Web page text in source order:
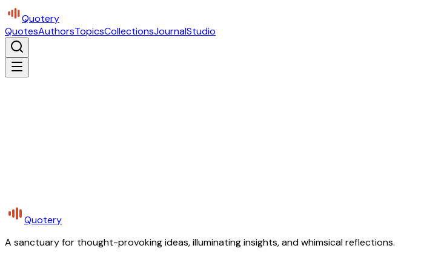
Quotery
QuotesAuthorsTopicsCollectionsJournalStudio
Quotery
A sanctuary for thought-provoking ideas, illuminating insights, and whimsical reflections.